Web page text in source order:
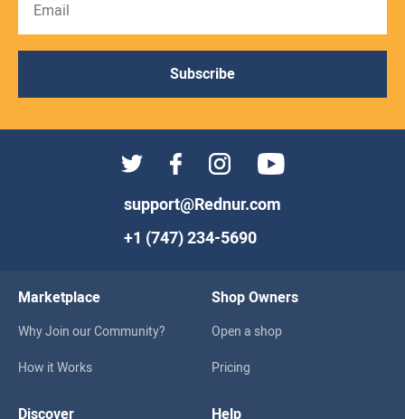
Subscribe
support@Rednur.com
+1 (747) 234-5690
Marketplace
Why Join our Community?
How it Works
Shop Owners
Open a shop
Pricing
Discover Help